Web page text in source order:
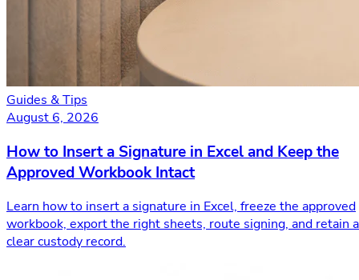
Guides & Tips
August 6, 2026
How to Insert a Signature in Excel and Keep the
Approved Workbook Intact
Learn how to insert a signature in Excel, freeze the approved
workbook, export the right sheets, route signing, and retain a
clear custody record.